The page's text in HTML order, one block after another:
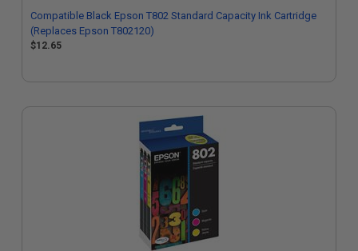
Compatible Black Epson T802 Standard Capacity Ink Cartridge
(Replaces Epson T802120)
$12.65